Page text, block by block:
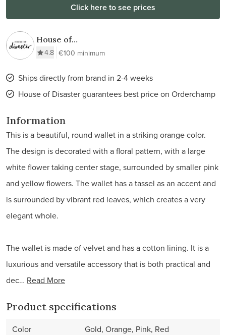
Click here to see prices
House of
Disaster
4.8 €100 minimum
Ships directly from brand in 2-4 weeks
House of Disaster guarantees best price on Orderchamp
Information
This is a beautiful, round wallet in a striking orange color.
The design is decorated with a floral pattern, with a large
white flower taking center stage, surrounded by smaller pink
and yellow flowers. The wallet has a tassel as an accent and
is surrounded by vibrant red leaves, which creates a very
elegant whole.
The wallet is made of velvet and has a cotton lining. It is a
luxurious and versatile accessory that is both practical and
dec… Read More
Product specifications
Color
Gold, Orange, Pink, Red